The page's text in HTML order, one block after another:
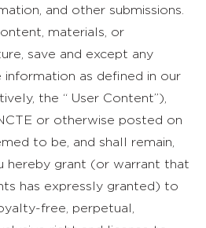
and other submissions.
materials, or
save and except any
as defined in our
the “ User Content”),
or otherwise posted on
to be, and shall remain,
hereby grant (or warrant that
has expressly granted) to
free, perpetual,